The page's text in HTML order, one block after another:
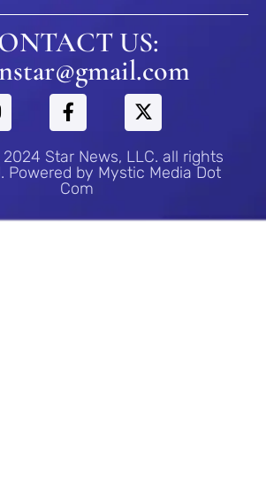
US:
Star News, LLC. all rights
Powered by Mystic Media Dot
Com